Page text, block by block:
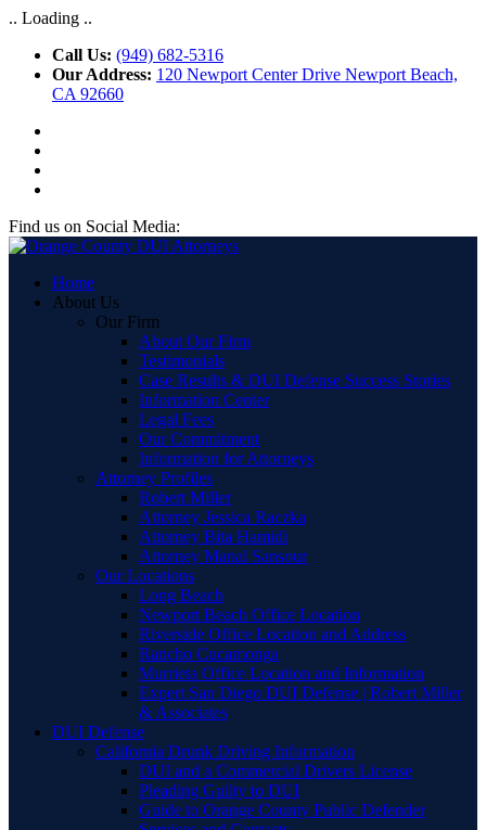
.. Loading ..
Call Us: (949) 682-5316
Our Address: 120 Newport Center Drive Newport Beach,
CA 92660
Find us on Social Media:
Home
About Us
Our Firm
About Our Firm
Testimonials
Case Results & DUI Defense Success Stories
Information Center
Legal Fees
Our Commitment
Information for Attorneys
Attorney Profiles
Robert Miller
Attorney Jessica Raczka
Attorney Bita Hamidi
Attorney Manal Sansour
Our Locations
Long Beach
Newport Beach Office Location
Riverside Office Location and Address
Rancho Cucamonga
Murrieta Office Location and Information
Expert San Diego DUI Defense | Robert Miller
& Associates
DUI Defense
California Drunk Driving Information
DUI and a Commercial Drivers License
Pleading Guilty to DUI
Guide to Orange County Public Defender